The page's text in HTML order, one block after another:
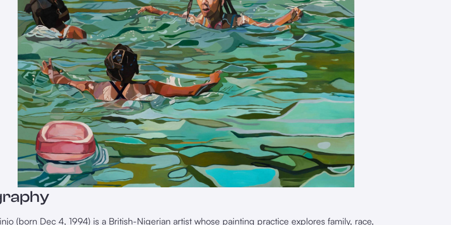
(born Dec 4, 1994) is a British-Nigerian artist whose painting practice explores family, race,